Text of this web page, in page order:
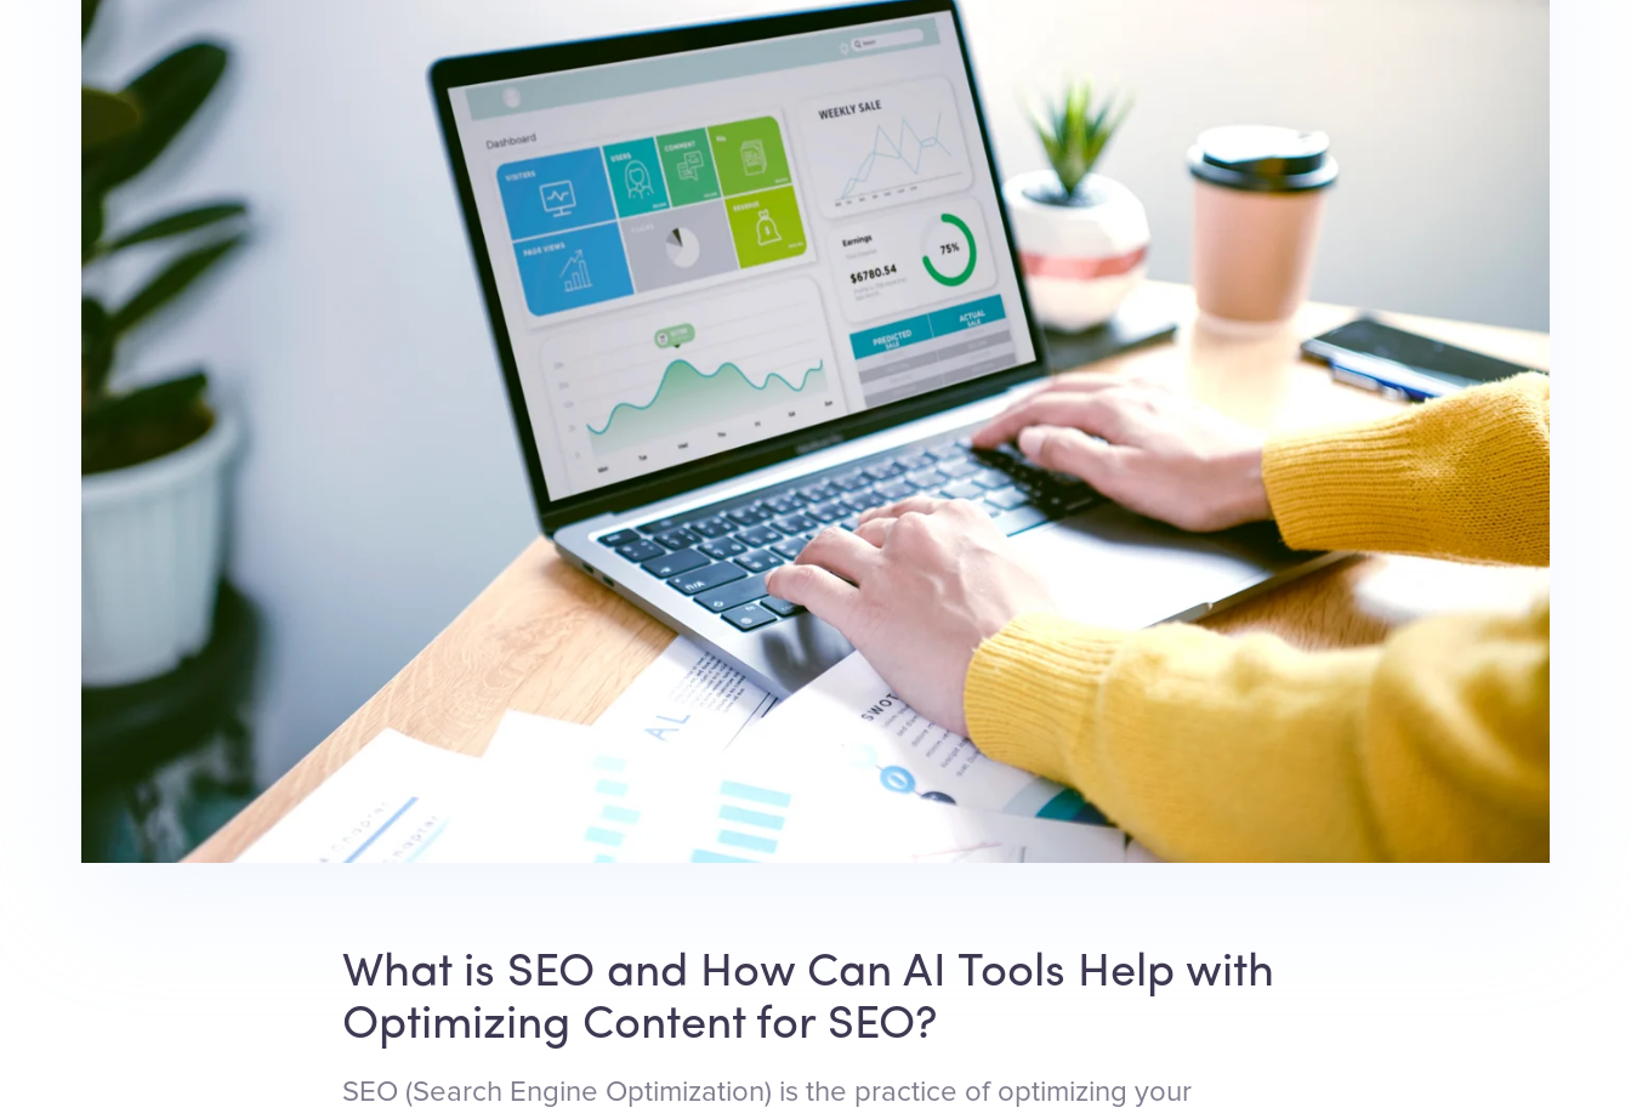
What is SEO and How Can AI Tools Help with
Optimizing Content for SEO?
SEO (Search Engine Optimization) is the practice of optimizing your